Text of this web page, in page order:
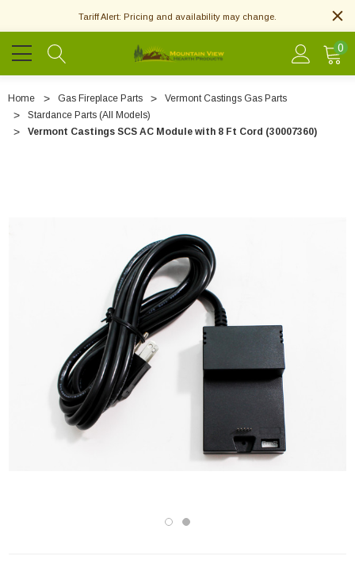
Tariff Alert: Pricing and availability may change.
0
Home Gas Fireplace Parts
Vermont Castings Gas Parts
Stardance Parts (All Models)
Vermont Castings SCS AC Module with 8 Ft Cord (30007360)